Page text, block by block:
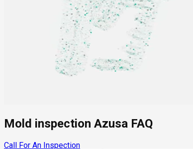
Mold inspection Azusa FAQ
Call For An Inspection